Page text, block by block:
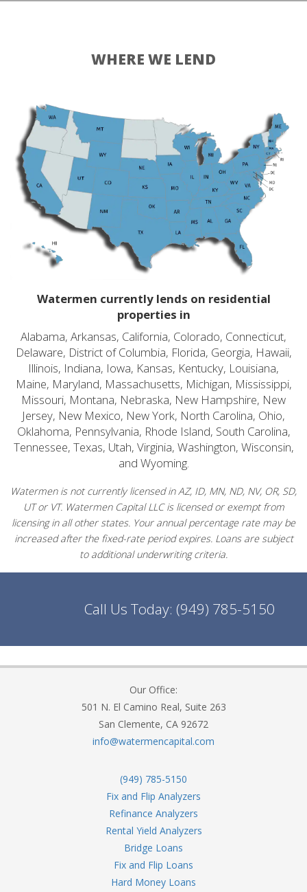
WHERE WE LEND
Watermen currently lends on residential
properties in
Alabama, Arkansas, California, Colorado, Connecticut,
Delaware, District of Columbia, Florida, Georgia, Hawaii,
Illinois, Indiana, Iowa, Kansas, Kentucky, Louisiana,
Maine, Maryland, Massachusetts, Michigan, Mississippi,
Missouri, Montana, Nebraska, New Hampshire, New
Jersey, New Mexico, New York, North Carolina, Ohio,
Oklahoma, Pennsylvania, Rhode Island, South Carolina,
Tennessee, Texas, Utah, Virginia, Washington, Wisconsin,
and Wyoming.
Watermen is not currently licensed in AZ, ID, MN, ND, NV, OR, SD,
UT or VT. Watermen Capital LLC is licensed or exempt from
licensing in all other states. Your annual percentage rate may be
increased after the fixed-rate period expires. Loans are subject
to additional underwriting criteria.
Call Us Today: (949) 785-5150
Our Office:
501 N. El Camino Real, Suite 263
San Clemente, CA 92672
info@watermencapital.com
(949) 785-5150
Fix and Flip Analyzers
Refinance Analyzers
Rental Yield Analyzers
Bridge Loans
Fix and Flip Loans
Hard Money Loans